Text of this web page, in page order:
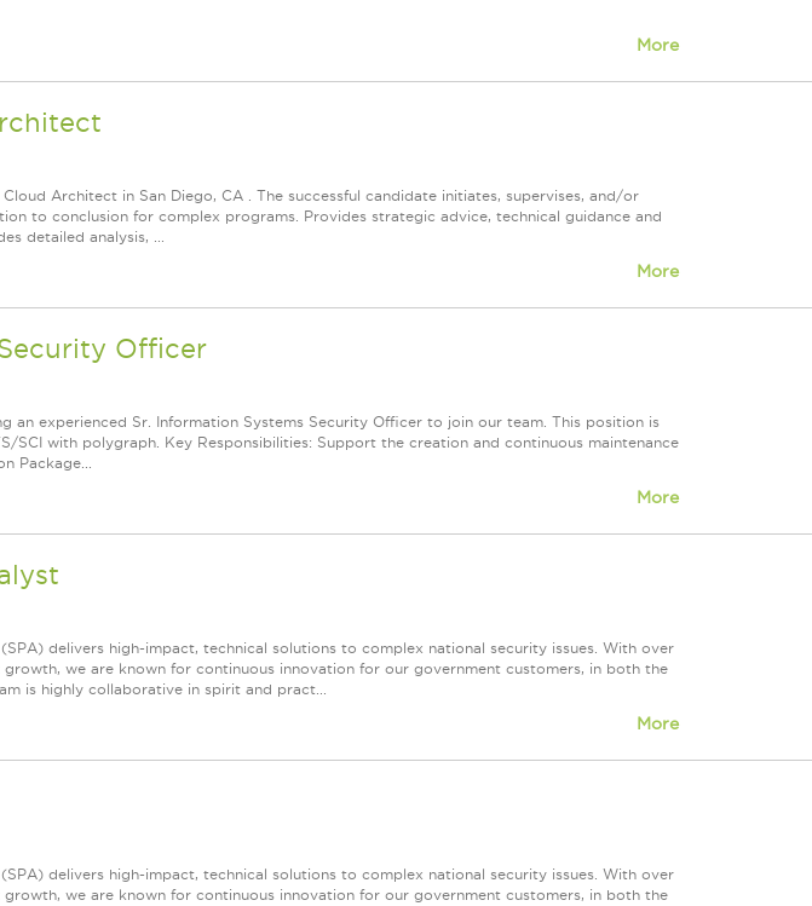
More
Architect in San Diego, CA . The successful candidate initiates, supervises, and/or
to conclusion for complex programs. Provides strategic advice, technical guidance and
detailed analysis, ...
More
Officer
an experienced Sr. Information Systems Security Officer to join our team. This position is
SCI with polygraph. Key Responsibilities: Support the creation and continuous maintenance
Package...
More
delivers high-impact, technical solutions to complex national security issues. With over
we are known for continuous innovation for our government customers, in both the
is highly collaborative in spirit and pract...
More
delivers high-impact, technical solutions to complex national security issues. With over
we are known for continuous innovation for our government customers, in both the